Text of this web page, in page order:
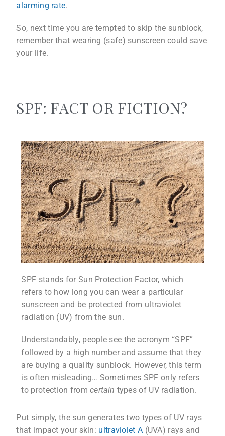
alarming rate.
So, next time you are tempted to skip the sunblock,
remember that wearing (safe) sunscreen could save
your life.
SPF: FACT OR FICTION?
SPF stands for Sun Protection Factor, which
refers to how long you can wear a particular
sunscreen and be protected from ultraviolet
radiation (UV) from the sun.
Understandably, people see the acronym “SPF”
followed by a high number and assume that they
are buying a quality sunblock. However, this term
is often misleading… Sometimes SPF only refers
to protection fromcertain types of UV radiation.
Put simply, the sun generates two types of UV rays
that impact your skin: ultraviolet A (UVA) rays and